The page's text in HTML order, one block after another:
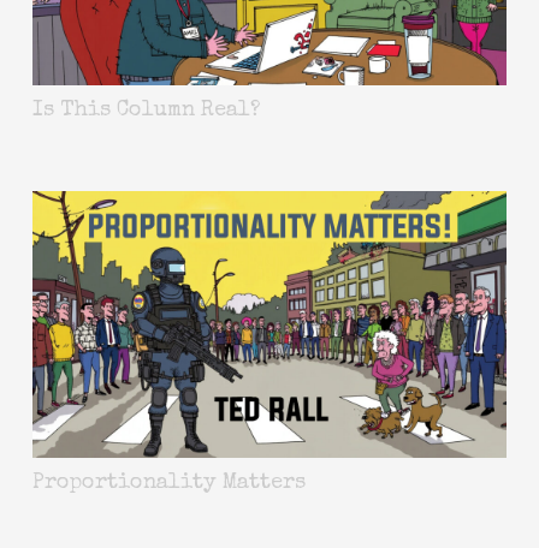
Is This Column Real?
Proportionality Matters